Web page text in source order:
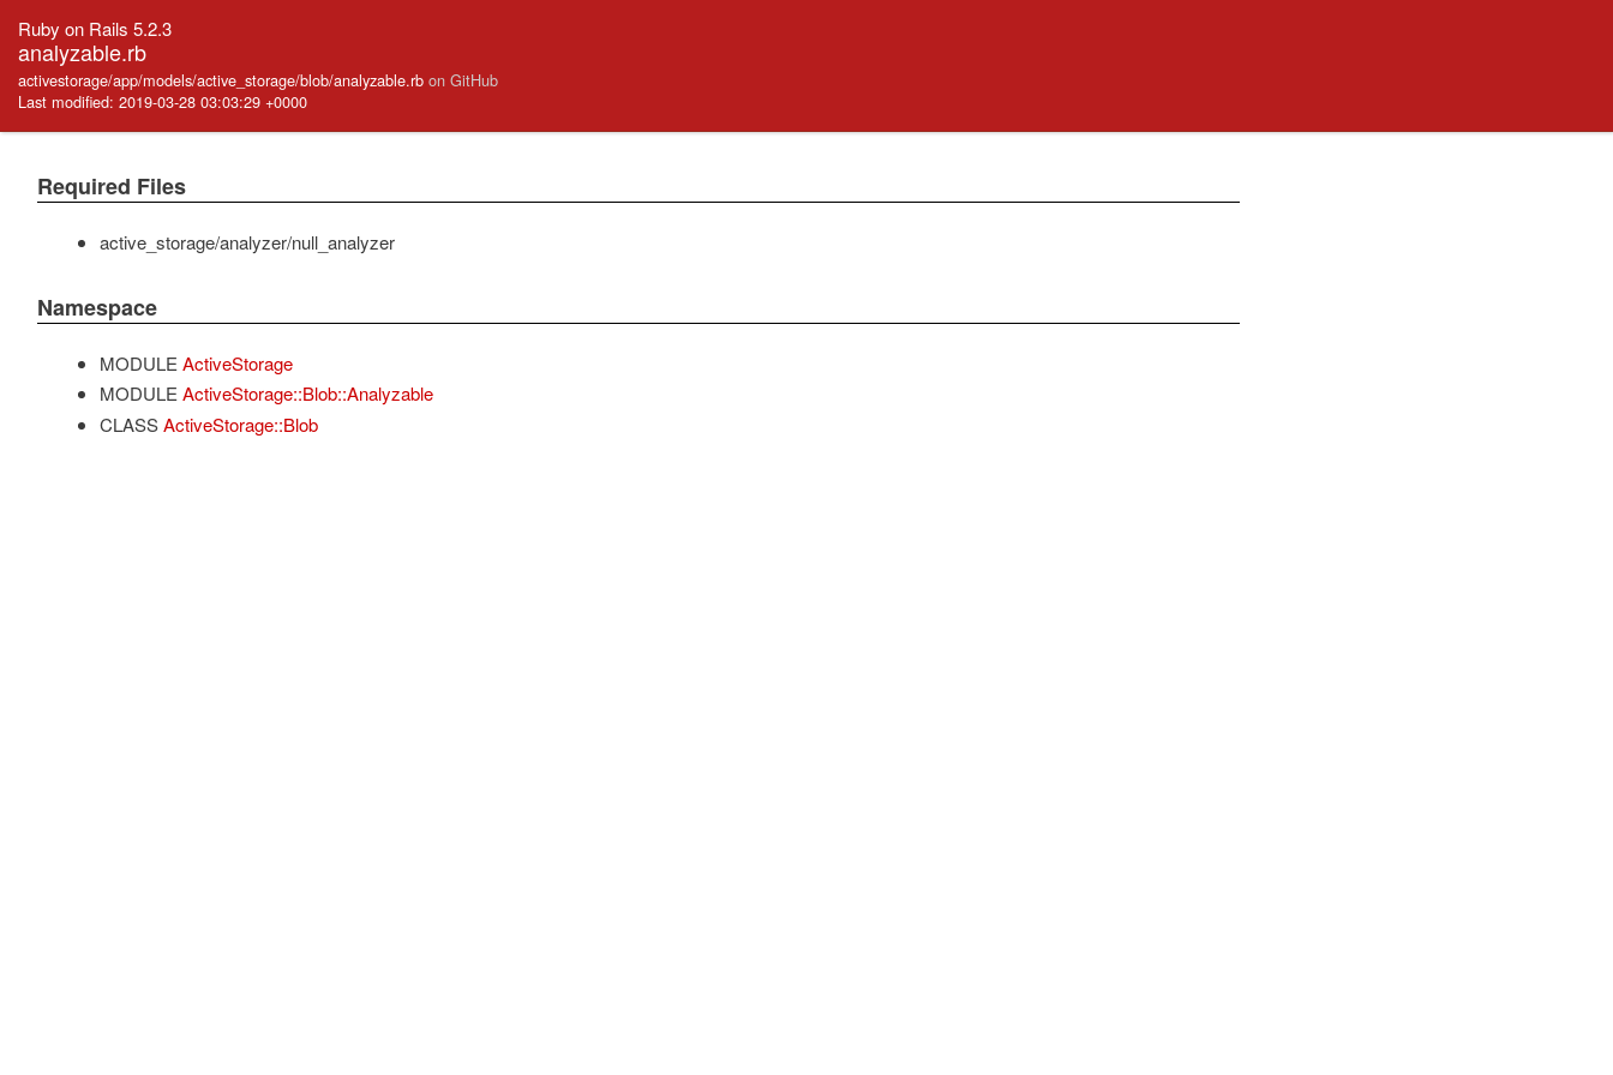
Ruby on Rails 5.2.3
analyzable.rb
activestorage/app/models/active_storage/blob/analyzable.rb on GitHub
Last modified: 2019-03-28 03:03:29 +0000
Required Files
active_storage/analyzer/null_analyzer
Namespace
MODULE ActiveStorage
MODULE ActiveStorage::Blob::Analyzable
CLASS ActiveStorage::Blob